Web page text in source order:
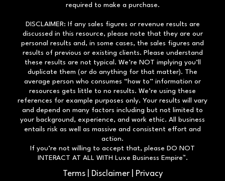
required to make a purchase.
DISCLAIMER: If any sales figures or revenue results are
discussed in this resource, please note that they are our
personal results and, in some cases, the sales figures and
results of previous or existing clients. Please understand
these results are not typical. We’re NOT implying you’ll
duplicate them (or do anything for that matter). The
average person who consumes “how to” information or
resources gets little to no results. We’re using these
references for example purposes only. Your results will vary
and depend on many factors including but not limited to
your background, experience, and work ethic. All business
entails risk as well as massive and consistent effort and
action.
If you’re not willing to accept that, please DO NOT
INTERACT AT ALL WITH Luxe Business Empire™.
Terms| Disclaimer| Privacy